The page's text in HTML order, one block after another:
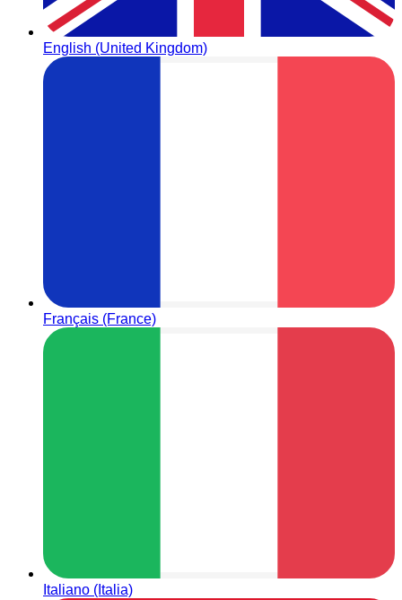
English (United Kingdom)
Français (France)
Italiano (Italia)